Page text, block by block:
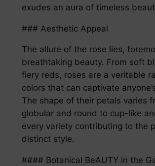
exudes an aura of timeless
### Aesthetic Appeal
The allure of the rose lies,
breathtaking beauty. From soft
fiery reds, roses are a veritable
colors that can captivate
The shape of their petals varies
globular and round to cup-like
every variety contributing to the
distinct style.
#### Botanical BeAUTY in the